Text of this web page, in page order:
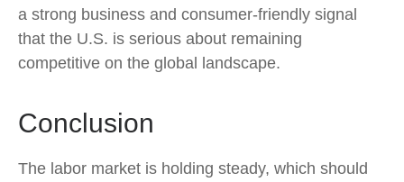
a strong business and consumer-friendly signal
that the U.S. is serious about remaining
competitive on the global landscape.
Conclusion
The labor market is holding steady, which should